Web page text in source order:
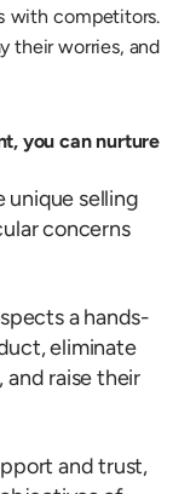
with competitors.
their worries, and
you can nurture
selling
concerns
a hands-
eliminate
and raise their
and trust,